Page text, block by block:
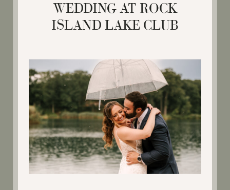
WEDDING AT ROCK
ISLAND LAKE CLUB